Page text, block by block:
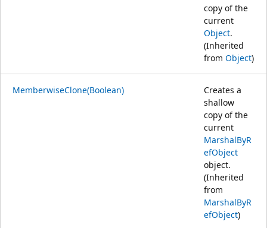
copy of the
current
Object.
(Inherited
from Object)
MemberwiseClone(Boolean)
Creates a
shallow
copy of the
current
MarshalByR
efObject
object.
(Inherited
from
MarshalByR
efObject)